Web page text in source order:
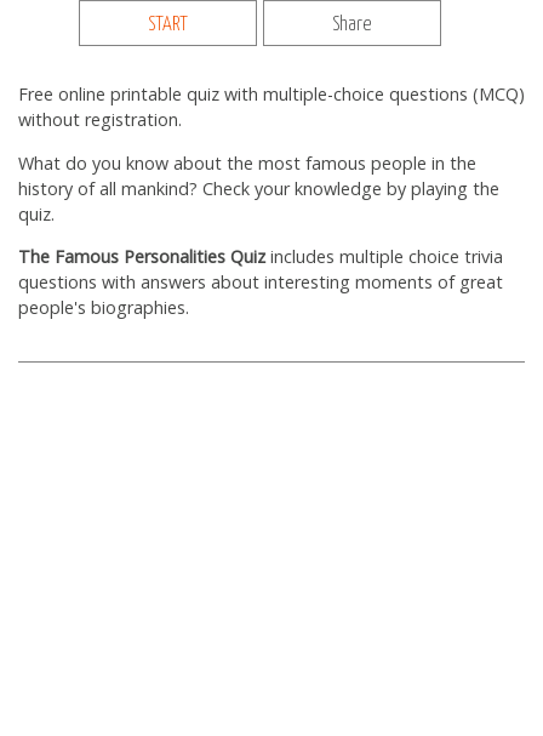
START Share
Free online printable quiz with multiple-choice questions (MCQ)
without registration.
What do you know about the most famous people in the
history of all mankind? Check your knowledge by playing the
quiz.
The Famous Personalities Quizincludes multiple choice trivia
questions with answers about interesting moments of great
people's biographies.